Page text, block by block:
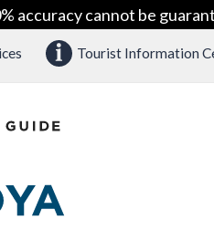
accuracy cannot be
Tourist Information